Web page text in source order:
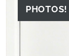
PHOTOS!